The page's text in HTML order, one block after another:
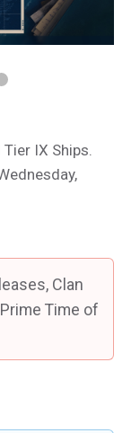
IX Ships.
Clan
Time of